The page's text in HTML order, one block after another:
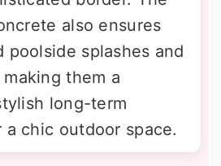
also ensures
poolside splashes and
them a
long-term
chic outdoor space.